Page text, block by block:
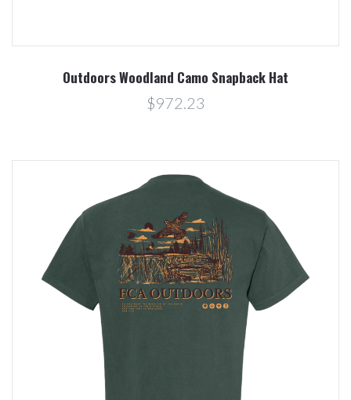
Outdoors Woodland Camo Snapback Hat
$972.23